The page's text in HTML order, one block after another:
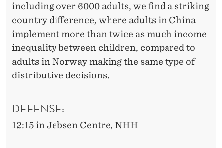
including over 6000 adults, we find a striking
country difference, where adults in China
implement more than twice as much income
inequality between children, compared to
adults in Norway making the same type of
distributive decisions.
DEFENSE:
12:15 in Jebsen Centre, NHH